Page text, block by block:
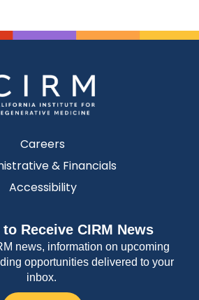
Careers
& Financials
Accessibility
Receive CIRM News
news, information on upcoming
opportunities delivered to your
inbox.